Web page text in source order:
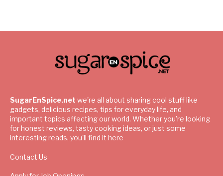
SugarEnSpice.net we're all about sharing cool stuff like
gadgets, delicious recipes, tips for everyday life, and
important topics affecting our world. Whether you're looking
for honest reviews, tasty cooking ideas, or just some
interesting reads, you'll find it here
Contact Us